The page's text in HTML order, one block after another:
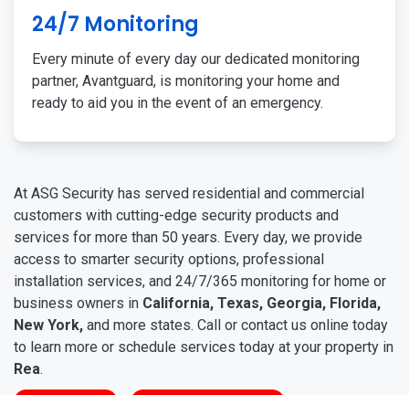
24/7 Monitoring
Every minute of every day our dedicated monitoring
partner, Avantguard, is monitoring your home and
ready to aid you in the event of an emergency.
At ASG Security has served residential and commercial
customers with cutting-edge security products and
services for more than 50 years. Every day, we provide
access to smarter security options, professional
installation services, and 24/7/365 monitoring for home or
business owners in California, Texas, Georgia, Florida,
New York, and more states. Call or contact us online today
to learn more or schedule services today at your property in
Rea.